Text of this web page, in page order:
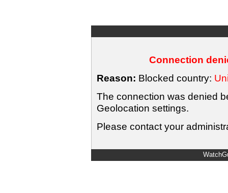
Connection
Reason: Blocked country:
The connection was denied
Geolocation settings.
Please contact your